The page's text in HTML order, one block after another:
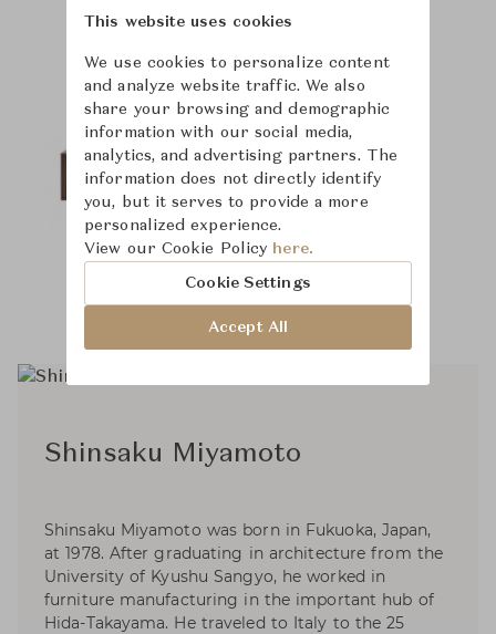
Product Images
Shinsaku Miyamoto
Shinsaku Miyamoto was born in Fukuoka, Japan,
at 1978. After graduating in architecture from the
University of Kyushu Sangyo, he worked in
furniture manufacturing in the important hub of
Hida-Takayama. He traveled to Italy to the 25
This website uses cookies
We use cookies to personalize content
and analyze website traffic. We also
share your browsing and demographic
information with our social media,
analytics, and advertising partners. The
information does not directly identify
you, but it serves to provide a more
personalized experience.
View our Cookie Policy here.
Cookie Settings
Accept All